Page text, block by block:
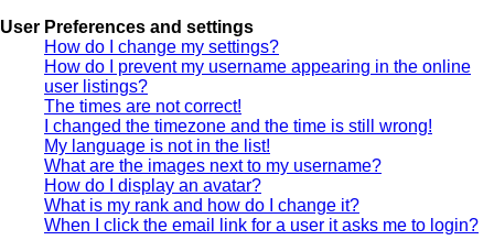
User Preferences and settings
How do I change my settings?
How do I prevent my username appearing in the online
user listings?
The times are not correct!
I changed the timezone and the time is still wrong!
My language is not in the list!
What are the images next to my username?
How do I display an avatar?
What is my rank and how do I change it?
When I click the email link for a user it asks me to login?